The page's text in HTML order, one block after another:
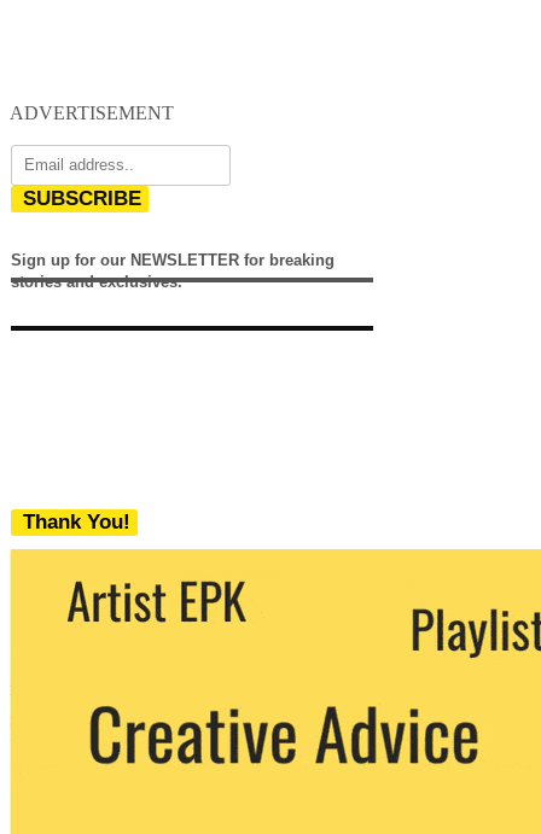
ADVERTISEMENT
SUBSCRIBE
Sign up for our NEWSLETTER for breaking
stories and exclusives.
Thank You!
We never share your email with any 3rd
party. You can unsubscribe at any time.